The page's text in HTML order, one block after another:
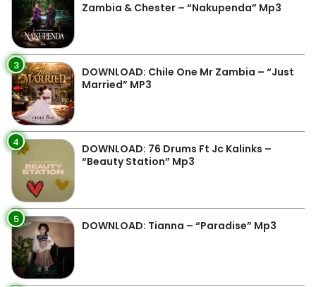
Zambia & Chester – “Nakupenda” Mp3
3
DOWNLOAD: Chile One Mr Zambia – “Just
Married” MP3
4
DOWNLOAD: 76 Drums Ft Jc Kalinks –
“Beauty Station” Mp3
5 DOWNLOAD: Tianna – “Paradise” Mp3